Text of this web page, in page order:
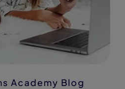
Academy Blog